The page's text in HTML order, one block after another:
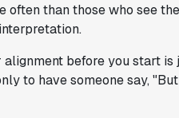
often than those who see
before you start
to have someone say,